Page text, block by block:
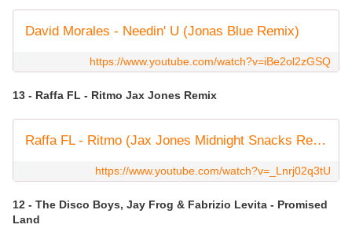
David Morales - Needin' U (Jonas Blue Remix)
https://www.youtube.com/watch?v=iBe2ol2zGSQ
13 - Raffa FL - Ritmo Jax Jones Remix
Raffa FL - Ritmo (Jax Jones Midnight Snacks Remix) (Official Visualiser)
https://www.youtube.com/watch?v=_Lnrj02q3tU
12 - The Disco Boys, Jay Frog & Fabrizio Levita - Promised
Land